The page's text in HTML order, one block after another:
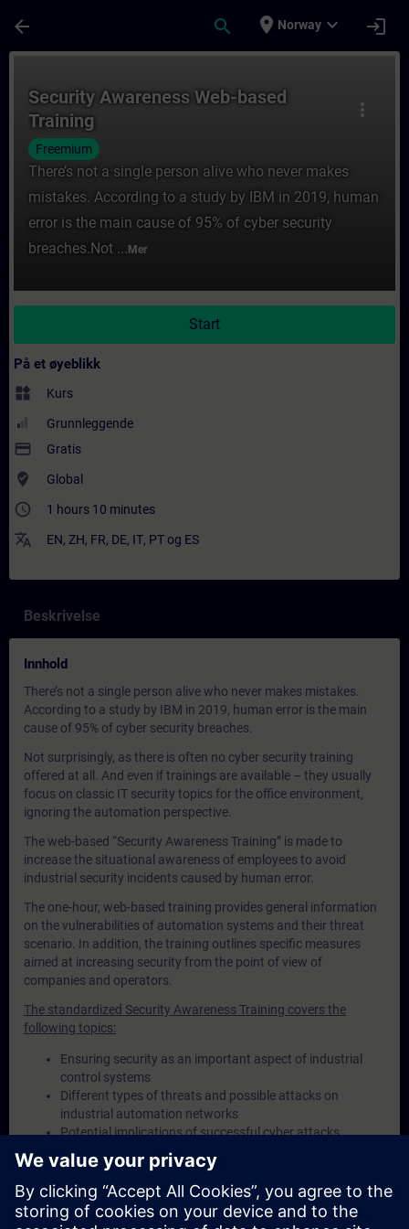
arrow_back search place Norway expand_more login
more_vert
Security Awareness Web-based
Training
Freemium
There’s not a single person alive who never makes
mistakes. According to a study by IBM in 2019, human
error is the main cause of 95% of cyber security
breaches.Not ... Mer
Start
På et øyeblikk
widgets Kurs
Grunnleggende
payment Gratis
where_to_vote Global
access_time 1 hours 10 minutes
translate EN, ZH, FR, DE, IT, PTog ES
Beskrivelse
Innhold
There’s not a single person alive who never makes mistakes.
According to a study by IBM in 2019, human error is the main
cause of 95% of cyber security breaches.
Not surprisingly, as there is often no cyber security training
offered at all. And even if trainings are available – they usually
focus on classic IT security topics for the office environment,
ignoring the automation perspective.
The web-based “Security Awareness Training” is made to
increase the situational awareness of employees to avoid
industrial security incidents caused by human error.
The one-hour, web-based training provides general information
on the vulnerabilities of automation systems and their threat
scenario. In addition, the training outlines specific measures
aimed at increasing security from the point of view of
companies and operators.
The standardized Security Awareness Training covers the
following topics:
Ensuring security as an important aspect of industrial
control systems
Different types of threats and possible attacks on
industrial automation networks
Potential implications of successful cyber attacks
Recommended security measures to protect plant and
machinery from cyber threats
Necessity of having a risk management process in place
Standards and proven procedures for safeguarding
control systems and operating processes in plants